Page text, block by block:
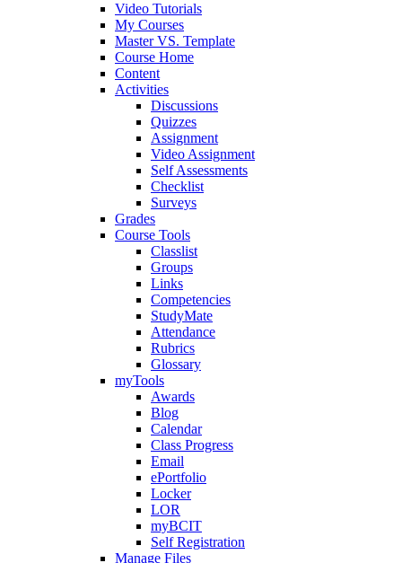
Video Tutorials
My Courses
Master VS. Template
Course Home
Content
Activities
Discussions
Quizzes
Assignment
Video Assignment
Self Assessments
Checklist
Surveys
Grades
Course Tools
Classlist
Groups
Links
Competencies
StudyMate
Attendance
Rubrics
Glossary
myTools
Awards
Blog
Calendar
Class Progress
Email
ePortfolio
Locker
LOR
myBCIT
Self Registration
Manage Files